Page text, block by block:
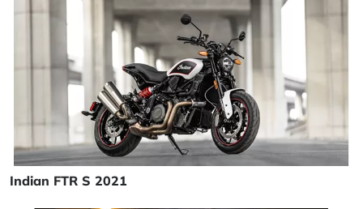
Indian FTR S 2021